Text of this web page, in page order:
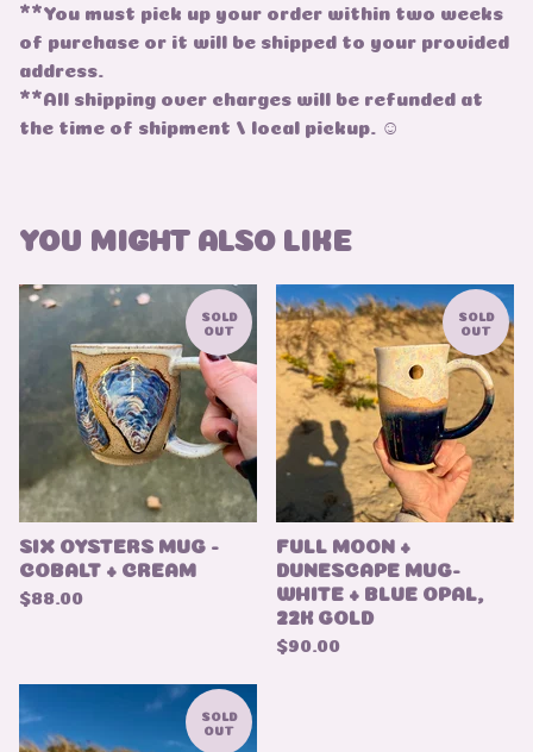
**You must pick up your order within two weeks
of purchase or it will be shipped to your provided
address.
**All shipping over charges will be refunded at
the time of shipment / local pickup. ☺
YOU MIGHT ALSO LIKE
SOLD
OUT
SIX OYSTERS MUG -
COBALT + CREAM
$88.00
SOLD
OUT
FULL MOON +
DUNESCAPE MUG-
WHITE + BLUE OPAL,
22K GOLD
$90.00
SOLD
OUT